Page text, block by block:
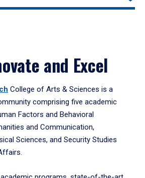
and Excel
College of Arts & Sciences is a
comprising five academic
Factors and Behavioral
and Communication,
Sciences, and Security Studies